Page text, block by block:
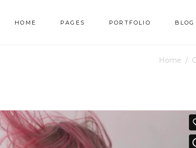
HOME PAGES PORTFOLIO BLOG
TESTIMONIALS
PRICING TABLES
COUNTERS
COUNTDOWN
Home /